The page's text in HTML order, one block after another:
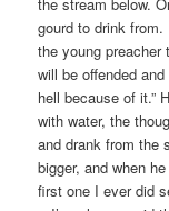
gourd to drink
the young preacher
will be offended
hell because of it.”
with water, the
and drank from the
bigger, and when
first one I ever did